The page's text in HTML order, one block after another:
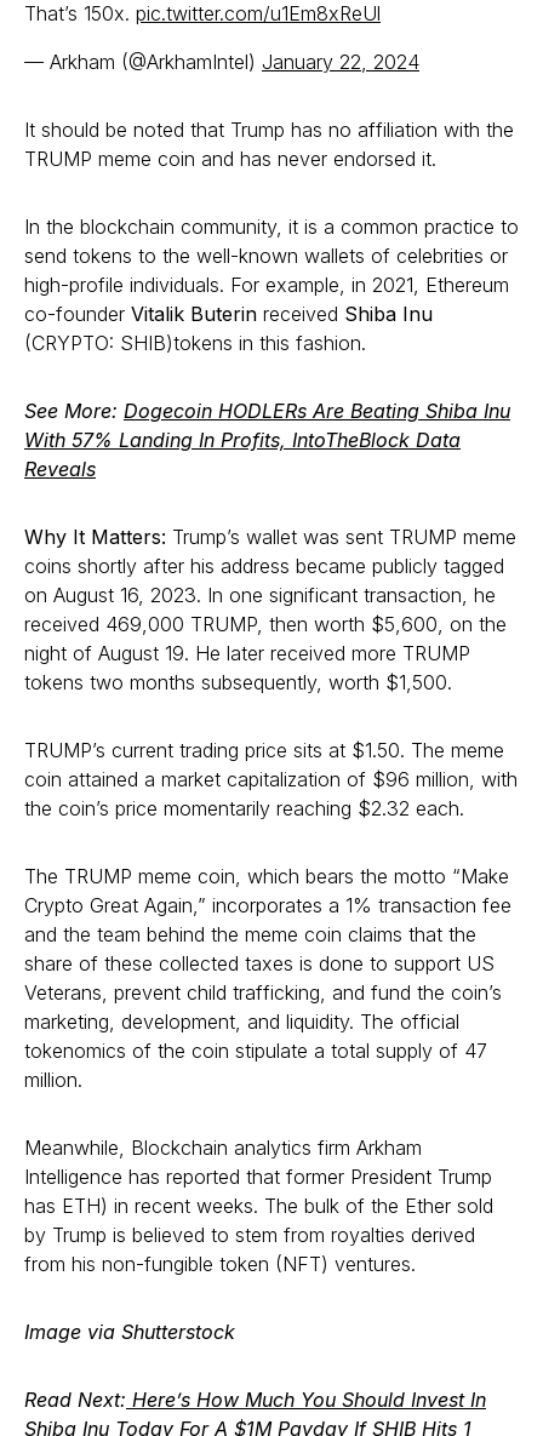
That’s 150x. pic.twitter.com/u1Em8xReUl
— Arkham (@ArkhamIntel) January 22, 2024
It should be noted that Trump has no affiliation with the
TRUMP meme coin and has never endorsed it.
In the blockchain community, it is a common practice to
send tokens to the well-known wallets of celebrities or
high-profile individuals. For example, in 2021, Ethereum
co-founder Vitalik Buterin received Shiba Inu
(CRYPTO: SHIB)tokens in this fashion.
See More: Dogecoin HODLERs Are Beating Shiba Inu
With 57% Landing In Profits, IntoTheBlock Data
Reveals
Why It Matters: Trump’s wallet was sent TRUMP meme
coins shortly after his address became publicly tagged
on August 16, 2023. In one significant transaction, he
received 469,000 TRUMP, then worth $5,600, on the
night of August 19. He later received more TRUMP
tokens two months subsequently, worth $1,500.
TRUMP’s current trading price sits at $1.50. The meme
coin attained a market capitalization of $96 million, with
the coin’s price momentarily reaching $2.32 each.
The TRUMP meme coin, which bears the motto “Make
Crypto Great Again,” incorporates a 1% transaction fee
and the team behind the meme coin claims that the
share of these collected taxes is done to support US
Veterans, prevent child trafficking, and fund the coin’s
marketing, development, and liquidity. The official
tokenomics of the coin stipulate a total supply of 47
million.
Meanwhile, Blockchain analytics firm Arkham
Intelligence has reported that former President Trump
has ETH) in recent weeks. The bulk of the Ether sold
by Trump is believed to stem from royalties derived
from his non-fungible token (NFT) ventures.
Image via Shutterstock
Read Next: Here’s How Much You Should Invest In
Shiba Inu Today For A $1M Payday If SHIB Hits 1